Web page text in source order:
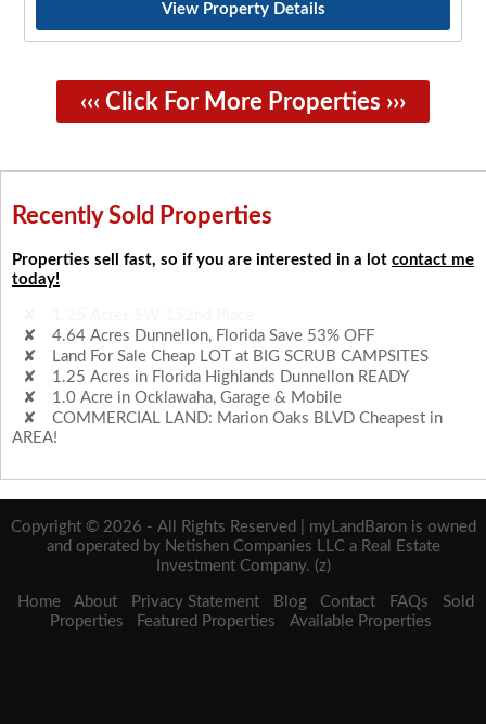
View Property Details
‹‹‹ Click For More Properties ›››
Recently Sold Properties
Properties sell fast, so if you are interested in a lot contact me
today!
Land For Sale Cheap LOT at BIG SCRUB CAMPSITES
1.25 Acres in Florida Highlands Dunnellon READY
1.0 Acre in Ocklawaha, Garage & Mobile
COMMERCIAL LAND: Marion Oaks BLVD Cheapest in
AREA!
1.25 Acres SW 152nd Place
Copyright © 2026 - All Rights Reserved | myLandBaron is owned
and operated by Netishen Companies LLC a Real Estate
Investment Company. (z)
Home About Privacy Statement Blog Contact FAQs
Sold
Properties
Featured Properties Available Properties